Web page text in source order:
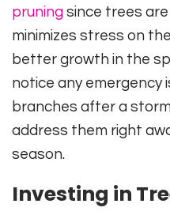
pruning since trees
minimizes stress on
better growth in the
notice any emergency
branches after a
address them right
season.
Investing in